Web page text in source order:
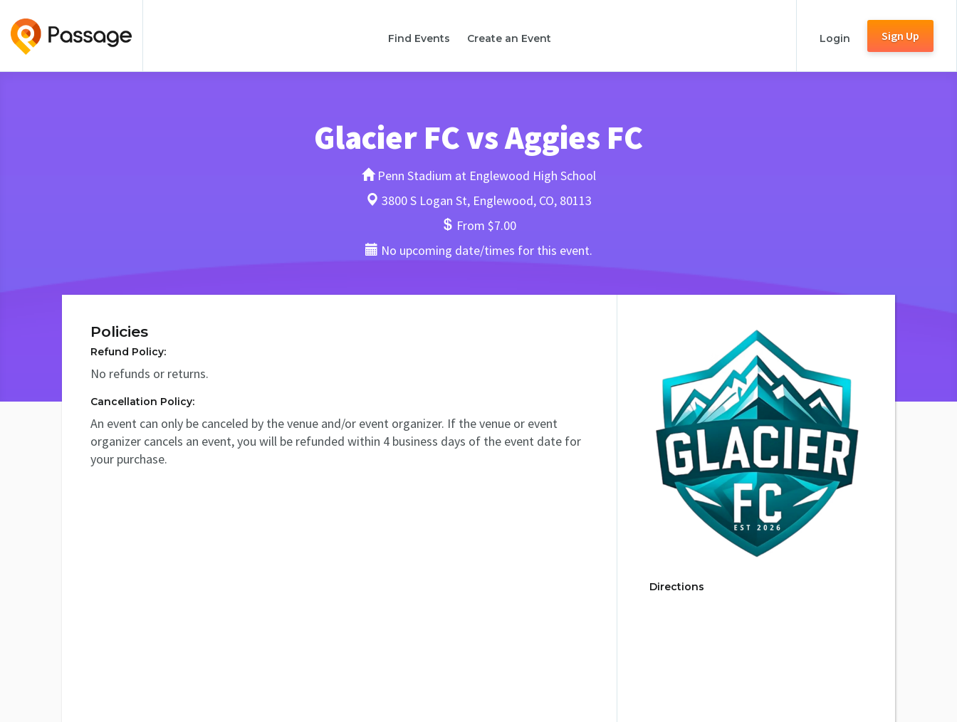
Find Events Create an Event Login Sign Up
Glacier FC vs Aggies FC
Penn Stadium at Englewood High School
3800 S Logan St, Englewood, CO, 80113
From $7.00
No upcoming date/times for this event.
Policies
Refund Policy:
No refunds or returns.
Cancellation Policy:
An event can only be canceled by the venue and/or event organizer. If the venue or event
organizer cancels an event, you will be refunded within 4 business days of the event date for
your purchase.
Directions